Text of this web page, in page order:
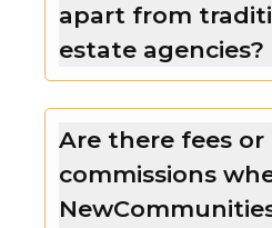
apart from
estate agencies?
Are there fees or
commissions